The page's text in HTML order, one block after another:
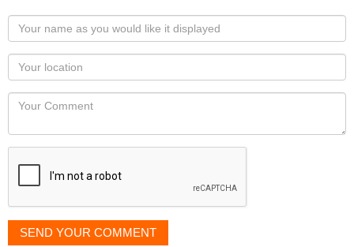
Your
name
as
you
would
like
displayed
Your
Locaton
Your
SEND YOUR COMMENT